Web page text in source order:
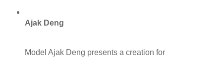
Ajak Deng
Model Ajak Deng presents a creation for